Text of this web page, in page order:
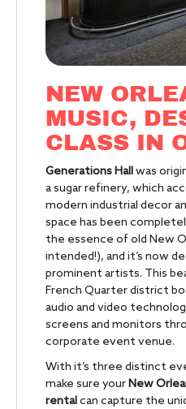
NEW
MUSIC,
CLASS IN
Generations Hallwas
a sugar refinery, which
modern industrial decor
space has been
the essence of old New
intended!), and it’s now
prominent artists. This
French Quarter district
audio and video
screens and monitors
corporate event venue.
With it’s three distinct
make sure yourNew
rentalcan capture the